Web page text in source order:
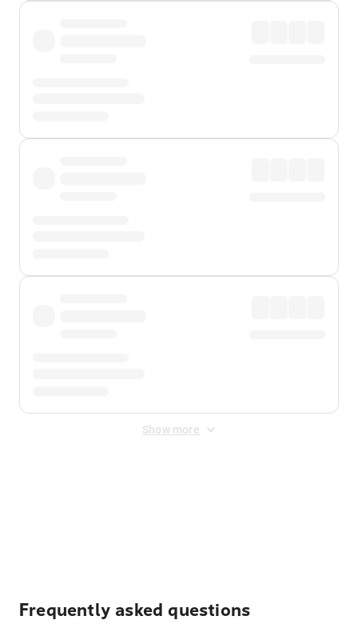
Show more
Frequently asked questions